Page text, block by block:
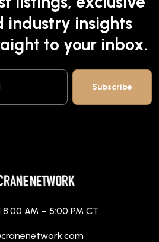
industry insights
to your inbox.
8:00 AM – 5:00 PM CT